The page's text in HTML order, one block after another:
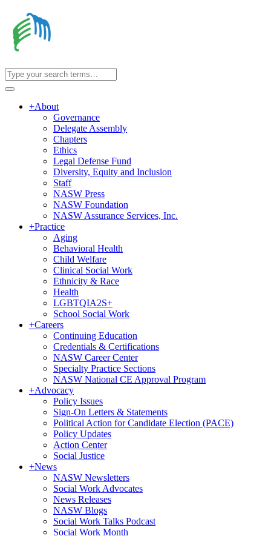
+About
Governance
Delegate Assembly
Chapters
Ethics
Legal Defense Fund
Diversity, Equity and Inclusion
Staff
NASW Press
NASW Foundation
NASW Assurance Services, Inc.
+Practice
Aging
Behavioral Health
Child Welfare
Clinical Social Work
Ethnicity & Race
Health
LGBTQIA2S+
School Social Work
+Careers
Continuing Education
Credentials & Certifications
NASW Career Center
Specialty Practice Sections
NASW National CE Approval Program
+Advocacy
Policy Issues
Sign-On Letters & Statements
Political Action for Candidate Election (PACE)
Policy Updates
Action Center
Social Justice
+News
NASW Newsletters
Social Work Advocates
News Releases
NASW Blogs
Social Work Talks Podcast
Social Work Month